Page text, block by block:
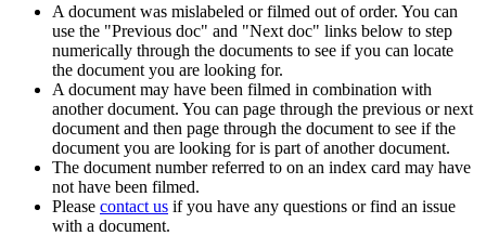
A document was mislabeled or filmed out of order. You can
use the "Previous doc" and "Next doc" links below to step
numerically through the documents to see if you can locate
the document you are looking for.
A document may have been filmed in combination with
another document. You can page through the previous or next
document and then page through the document to see if the
document you are looking for is part of another document.
The document number referred to on an index card may have
not have been filmed.
Please contact us if you have any questions or find an issue
with a document.